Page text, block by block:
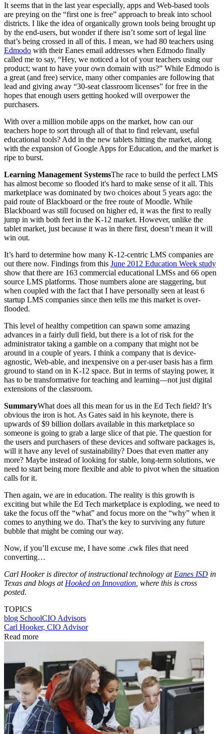
It seems that in the last year especially, apps and Web-based tools
are preying on the “first one is free” approach to break into school
districts. I like the idea of organically grown tools being brought up
by the end-users, but wonder if there isn’t some sort of legal line
that’s being crossed in all of this. I mean, we had 80 teachers using
Edmodo with their Eanes email addresses when Edmodo finally
called me to say, “Hey, we noticed a lot of your teachers using our
product; want to have your own domain with us?” While Edmodo is
a great (and free) service, many other companies are following that
lead and giving away “30-seat classroom licenses” for free in the
hopes that enough users getting hooked will overpower the
purchasers.
With over a million mobile apps on the market, how can our
teachers hope to sort through all of that to find relevant, useful
educational tools? Add in the new tablets hitting the market, along
with the expansion of Google Apps for Education, and the market is
ripe to burst.
Learning Management SystemsThe race to build the perfect LMS
has almost become so flooded it's hard to make sense of it all. This
marketplace was dominated by two choices about 5 years ago: the
paid route of Blackboard or the free route of Moodle. While
Blackboard was still focused on higher ed, it was the first to really
jump in with both feet in the K-12 market. However, unlike the
tablet market, just because it was in there first, doesn’t mean it will
win out.
It’s hard to determine how many K-12-centric LMS companies are
out there now. Findings from this June 2012 Education Week study
show that there are 163 commercial educational LMSs and 66 open
source LMS platforms. Those numbers alone are staggering, but
when coupled with the fact that I have personally seen at least 6
startup LMS companies since then tells me this market is over-
flooded.
This level of healthy competition can spawn some amazing
advances in a fairly dull field, but there is a lot of risk for the
administrator taking a gamble on a company that might not be
around in a couple of years. I think a company that is device-
agnostic, Web-able, and inexpensive on a per-user basis has a firm
ground to stand on in K-12 space. But in terms of staying power, it
has to be transformative for teaching and learning—not just digital
extensions of the classroom.
SummaryWhat does all this mean for us in the Ed Tech field? It’s
obvious the iron is hot. As Gates said in his keynote, there is
upwards of $9 billion dollars available in this marketplace so
someone is going to grab a large slice of that pie. The question for
the users and purchasers of these devices and software packages is,
will it have any level of sustainability? Does that even matter any
more? Maybe instead of looking for stable, long-term solutions, we
need to start being more flexible and able to pivot when the situation
calls for it.
Then again, we are in education. The reality is this growth is
exciting but while the Ed Tech marketplace is exploding, we need to
take the focus off the “what” and focus more on the “why” when it
comes to anything we do. That’s the key to surviving any future
bubble that might be coming our way.
Now, if you’ll excuse me, I have some .cwk files that need
converting…
Carl Hooker is director of instructional technology at Eanes ISD in
Texas and blogs at Hooked on Innovation , where this is cross
posted.
TOPICS
blog SchoolCIO Advisors
Carl Hooker, CIO Advisor
Read more